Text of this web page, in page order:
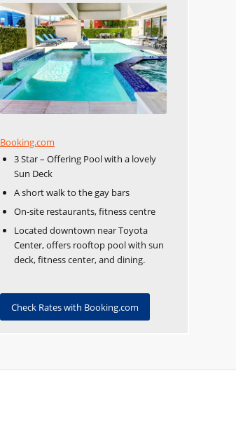
Booking.com
3 Star – Offering Pool with a lovely
Sun Deck
A short walk to the gay bars
On-site restaurants, fitness centre
Located downtown near Toyota
Center, offers rooftop pool with sun
deck, fitness center, and dining.
Check Rates with Booking.com